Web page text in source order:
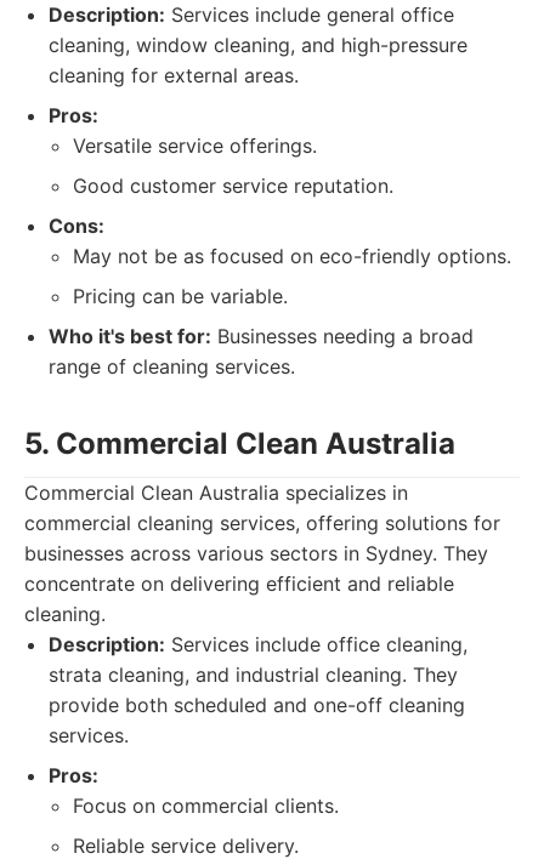
Description: Services include general office
cleaning, window cleaning, and high-pressure
cleaning for external areas.
Pros:
Versatile service offerings.
Good customer service reputation.
Cons:
May not be as focused on eco-friendly options.
Pricing can be variable.
Who it's best for: Businesses needing a broad
range of cleaning services.
5. Commercial Clean Australia
Commercial Clean Australia specializes in
commercial cleaning services, offering solutions for
businesses across various sectors in Sydney. They
concentrate on delivering efficient and reliable
cleaning.
Description: Services include office cleaning,
strata cleaning, and industrial cleaning. They
provide both scheduled and one-off cleaning
services.
Pros:
Focus on commercial clients.
Reliable service delivery.